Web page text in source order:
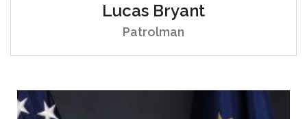
Lucas Bryant
Patrolman